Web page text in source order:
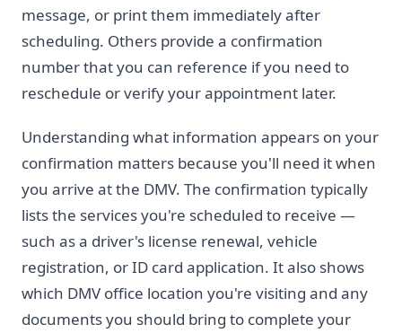
message, or print them immediately after
scheduling. Others provide a confirmation
number that you can reference if you need to
reschedule or verify your appointment later.
Understanding what information appears on your
confirmation matters because you'll need it when
you arrive at the DMV. The confirmation typically
lists the services you're scheduled to receive —
such as a driver's license renewal, vehicle
registration, or ID card application. It also shows
which DMV office location you're visiting and any
documents you should bring to complete your